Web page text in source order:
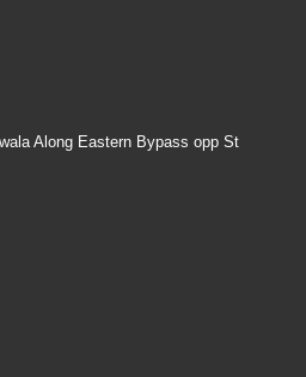
Along Eastern Bypass opp St